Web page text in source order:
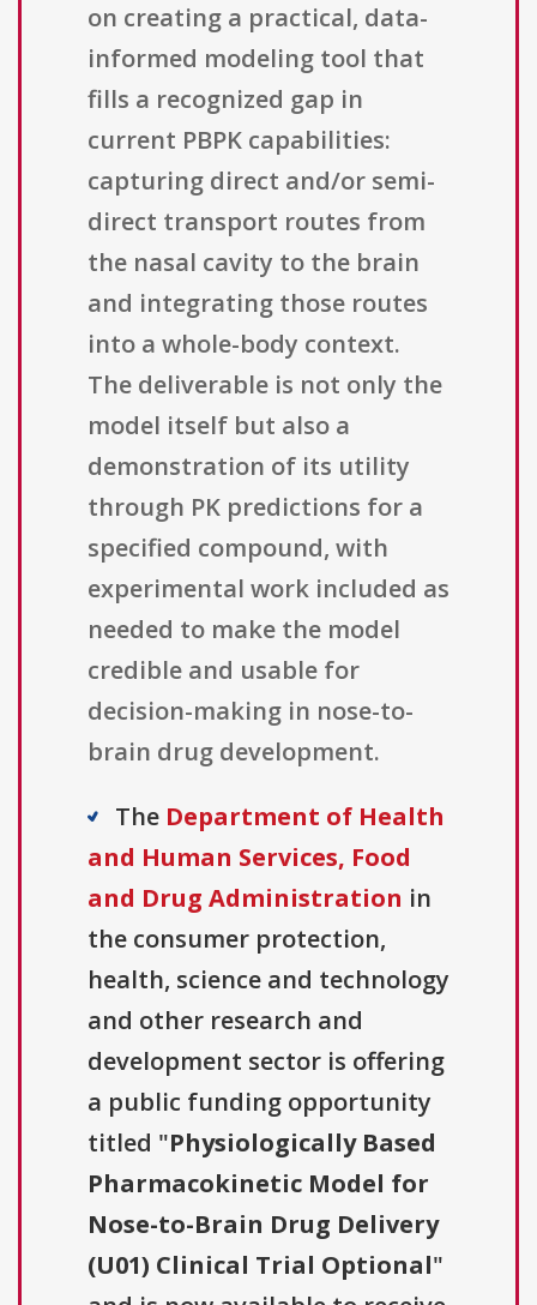
on creating a practical, data-
informed modeling tool that
fills a recognized gap in
current PBPK capabilities:
capturing direct and/or semi-
direct transport routes from
the nasal cavity to the brain
and integrating those routes
into a whole-body context.
The deliverable is not only the
model itself but also a
demonstration of its utility
through PK predictions for a
specified compound, with
experimental work included as
needed to make the model
credible and usable for
decision-making in nose-to-
brain drug development.
The Department of Health
and Human Services, Food
and Drug Administration in
the consumer protection,
health, science and technology
and other research and
development sector is offering
a public funding opportunity
titled "Physiologically Based
Pharmacokinetic Model for
Nose-to-Brain Drug Delivery
(U01) Clinical Trial Optional"